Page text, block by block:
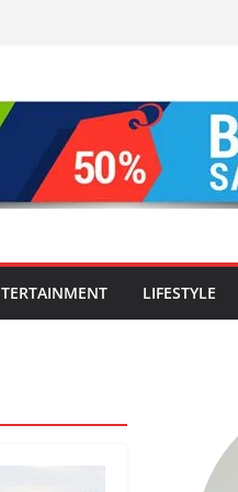
LIFESTYLE